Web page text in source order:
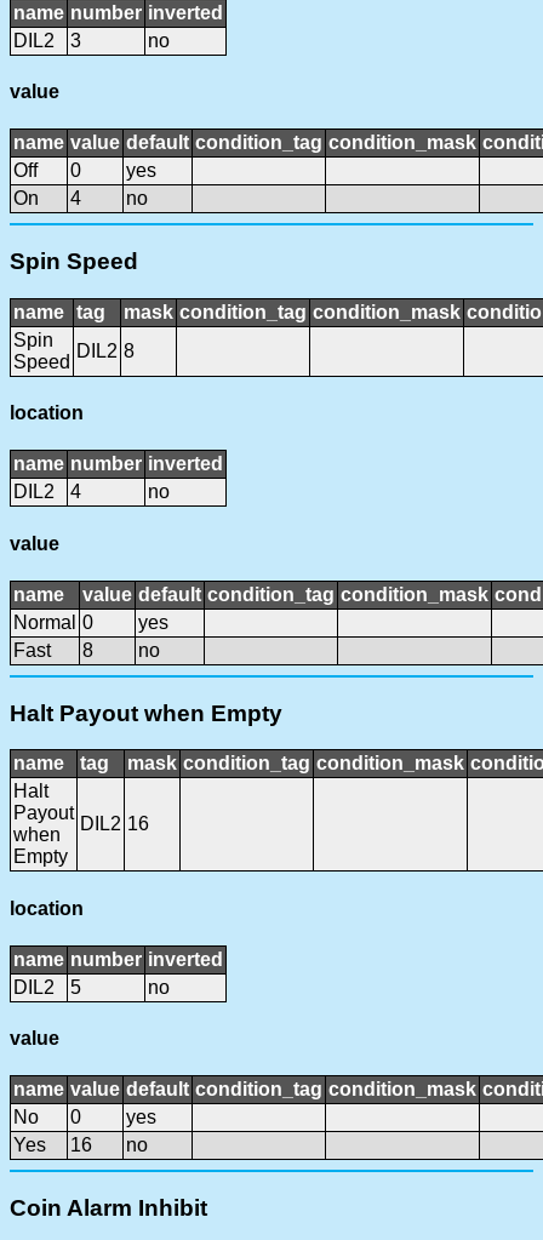
name number inverted
DIL2
3 no
value
name value default condition_tag condition_mask
Off
0
yes
On
4 no
Spin Speed
name tag mask condition_tag condition_mask
Spin
Speed
DIL2 8
location
name number inverted
DIL2
4 no
value
name value default condition_tag condition_mask
Normal 0
yes
Fast
8 no
Halt Payout when Empty
name tag mask condition_tag condition_mask
Halt
Payout
when
Empty
DIL2 16
location
name number inverted
DIL2
5 no
value
name value default condition_tag condition_mask
No
0
yes
Yes
16 no
Coin Alarm Inhibit